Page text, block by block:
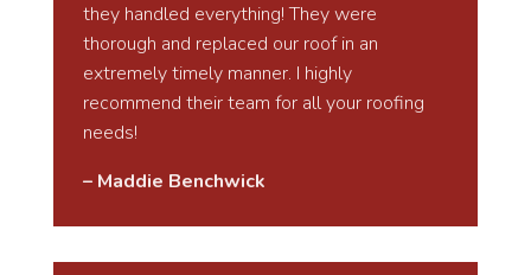
they handled everything! They were
thorough and replaced our roof in an
extremely timely manner. I highly
recommend their team for all your roofing
needs!
– Maddie Benchwick